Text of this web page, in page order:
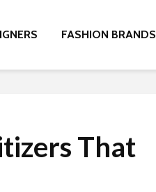
FASHION BRANDS
That